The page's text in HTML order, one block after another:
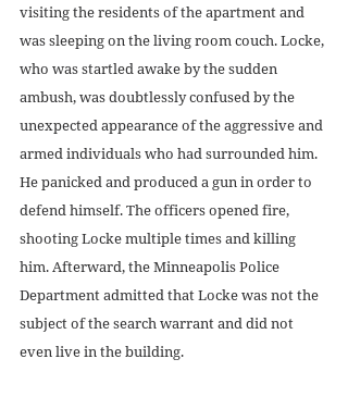
visiting the residents of the apartment and
was sleeping on the living room couch. Locke,
who was startled awake by the sudden
ambush, was doubtlessly confused by the
unexpected appearance of the aggressive and
armed individuals who had surrounded him.
He panicked and produced a gun in order to
defend himself. The officers opened fire,
shooting Locke multiple times and killing
him. Afterward, the Minneapolis Police
Department admitted that Locke was not the
subject of the search warrant and did not
even live in the building.